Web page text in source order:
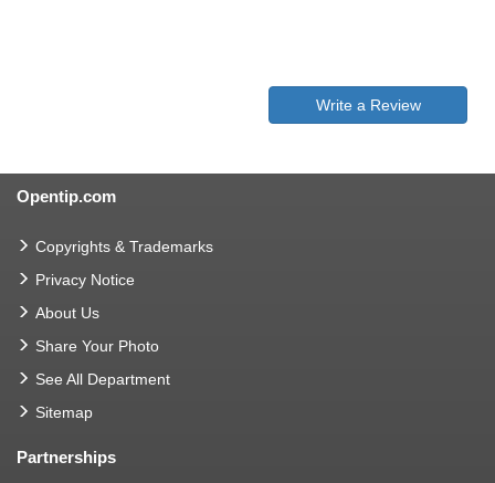
Write a Review
Opentip.com
Copyrights & Trademarks
Privacy Notice
About Us
Share Your Photo
See All Department
Sitemap
Partnerships